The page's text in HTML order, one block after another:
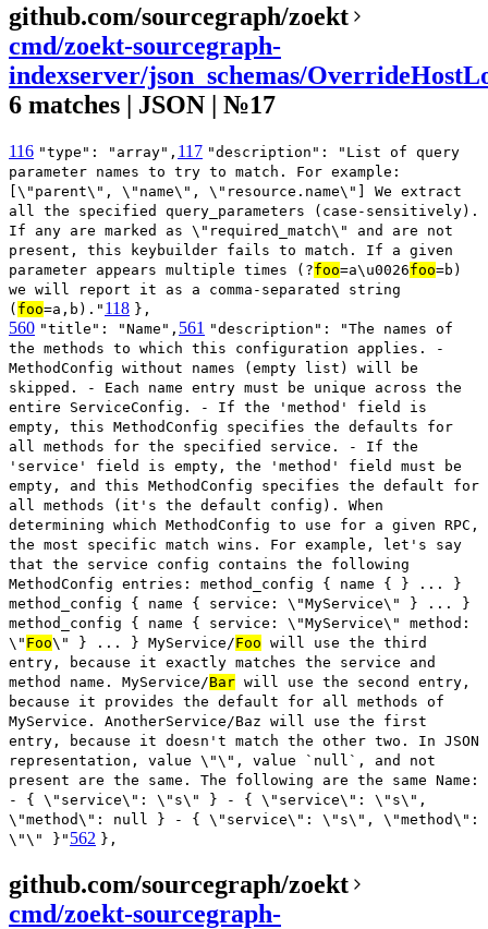
github.com/sourcegraph/zoekt
cmd/zoekt-sourcegraph-
indexserver/json_schemas/
6 matches | JSON | №17
116 "type": "array", 117 "description": "List of query
parameter names to try to match. For example:
[\"parent\", \"name\", \"resource.name\"] We extract
all the specified query_parameters (case-sensitively).
If any are marked as \"required_match\" and are not
present, this keybuilder fails to match. If a given
parameter appears multiple times (?foo=a\u0026foo=b)
we will report it as a comma-separated string
( foo=a,b)." 118 },
560 "title": "Name", 561 "description": "The names of
the methods to which this configuration applies. -
MethodConfig without names (empty list) will be
skipped. - Each name entry must be unique across the
entire ServiceConfig. - If the 'method' field is
empty, this MethodConfig specifies the defaults for
all methods for the specified service. - If the
'service' field is empty, the 'method' field must be
empty, and this MethodConfig specifies the default for
all methods (it's the default config). When
determining which MethodConfig to use for a given RPC,
the most specific match wins. For example, let's say
that the service config contains the following
MethodConfig entries: method_config { name { } ... }
method_config { name { service: \"MyService\" } ... }
method_config { name { service: \"MyService\" method:
\" Foo\" } ... } MyService/Foo will use the third
entry, because it exactly matches the service and
method name. MyService/Bar will use the second entry,
because it provides the default for all methods of
MyService. AnotherService/Baz will use the first
entry, because it doesn't match the other two. In JSON
representation, value \"\", value `null`, and not
present are the same. The following are the same Name:
- { \"service\": \"s\" } - { \"service\": \"s\",
\"method\": null } - { \"service\": \"s\", \"method\":
\"\" }" 562 },
github.com/sourcegraph/zoekt
cmd/zoekt-sourcegraph-